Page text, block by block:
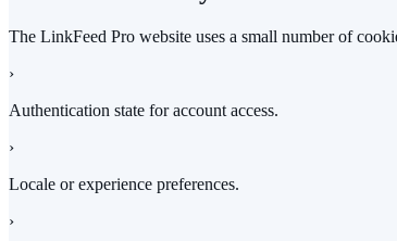
The LinkFeed Pro website uses a small number of
›
Authentication state for account access.
›
Locale or experience preferences.
›